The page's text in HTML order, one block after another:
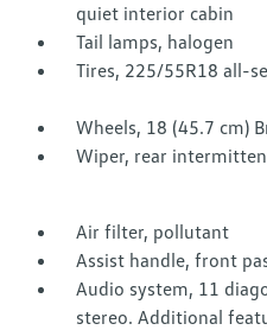
quiet interior cabin
Tail lamps, halogen
Tires, 225/55R18 all-
Wheels, 18 (45.7 cm)
Wiper, rear
Air filter, pollutant
Assist handle, front
Audio system, 11
stereo. Additional